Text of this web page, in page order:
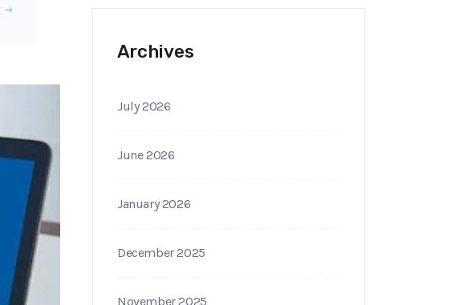
Archives
July 2026
June 2026
January 2026
December 2025
November 2025